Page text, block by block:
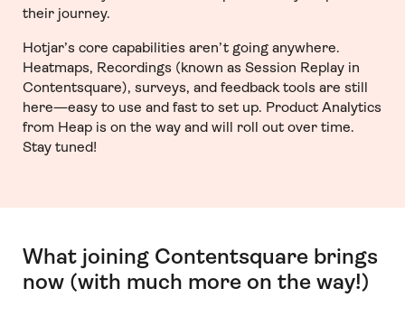
their journey.
Hotjar’s core capabilities aren’t going anywhere.
Heatmaps, Recordings (known as Session Replay in
Contentsquare), surveys, and feedback tools are still
here—easy to use and fast to set up. Product Analytics
from Heap is on the way and will roll out over time.
Stay tuned!
What joining Contentsquare brings
now (with much more on the way!)